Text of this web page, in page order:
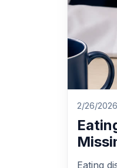
2/26/2026
Eating